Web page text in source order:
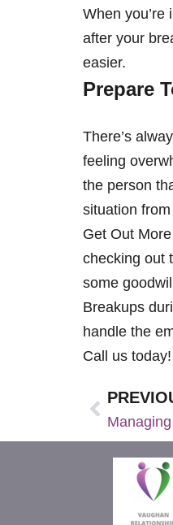
When you’re
after your
easier.
Prepare
There’s
feeling
the person
situation
Get Out
checking out
some
Breakups
handle the
Call us today!